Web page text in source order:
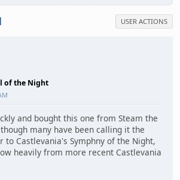
USER ACTIONS
of the Night
and bought this one from Steam the
many have been calling it the
to Castlevania's Symphny of the Night,
heavily from more recent Castlevania